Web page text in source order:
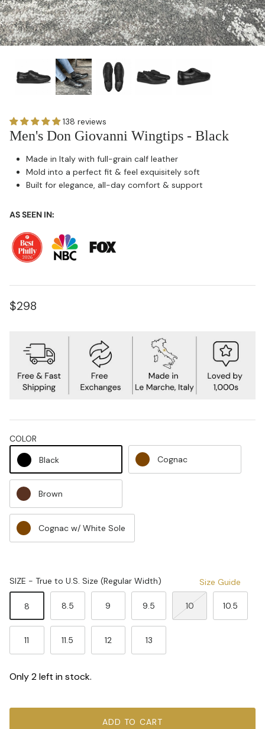
138 reviews
Men's Don Giovanni Wingtips - Black
Made in Italy with full-grain calf leather
Mold into a perfect fit & feel exquisitely soft
Built for elegance, all-day comfort & support
AS SEEN IN:
$298
COLOR
Black
Cognac
Brown
Cognac w/ White Sole
SIZE - True to U.S. Size (Regular Width) Size Guide
8 8.5 9 9.5 10 10.5
11 11.5 12 13
Only 2 left in stock.
ADD TO CART